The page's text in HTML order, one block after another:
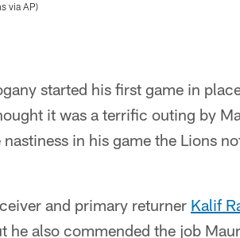
via AP)
started his first game in
it was a terrific outing by
in his game the Lions
and primary returner Kalif
he also commended the job